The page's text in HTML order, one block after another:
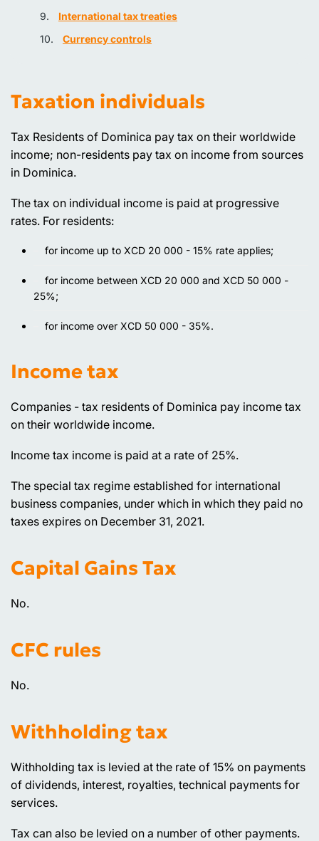
International tax treaties
Currency controls
Taxation individuals
Tax Residents of Dominica pay tax on their worldwide
income; non-residents pay tax on income from sources
in Dominica.
The tax on individual income is paid at progressive
rates. For residents:
for income up to XCD 20 000 - 15% rate applies;
for income between XCD 20 000 and XCD 50 000 -
25%;
for income over XCD 50 000 - 35%.
Income tax
Companies - tax residents of Dominica pay income tax
on their worldwide income.
Income tax income is paid at a rate of 25%.
The special tax regime established for international
business companies, under which in which they paid no
taxes expires on December 31, 2021.
Capital Gains Tax
No.
CFC rules
No.
Withholding tax
Withholding tax is levied at the rate of 15% on payments
of dividends, interest, royalties, technical payments for
services.
Tax can also be levied on a number of other payments.